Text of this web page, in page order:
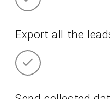
Export all the